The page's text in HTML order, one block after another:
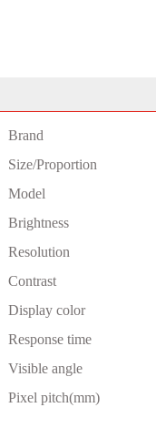
Brand
Size/Proportion
Model
Brightness
Resolution
Contrast
Display color
Response time
Visible angle
Pixel pitch(mm)